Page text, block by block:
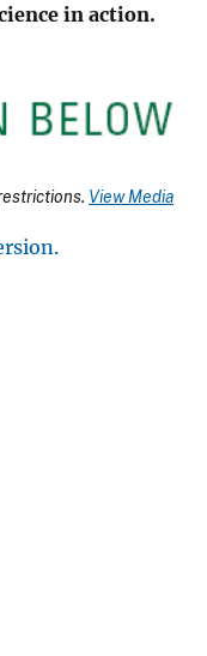
in action.
View Media